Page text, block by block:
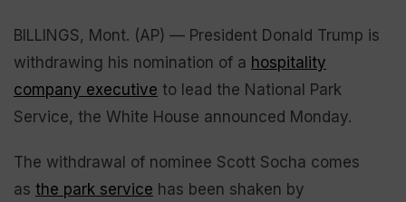
BILLINGS, Mont. (AP) — President Donald Trump is
withdrawing his nomination of a hospitality
company executive to lead the National Park
Service, the White House announced Monday.
The withdrawal of nominee Scott Socha comes
as the park service has been shaken by